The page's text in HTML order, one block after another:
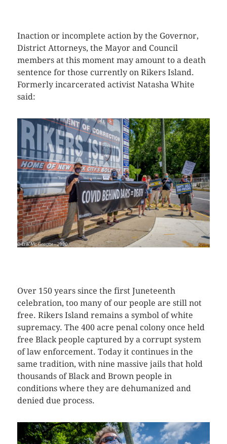
Inaction or incomplete action by the Governor,
District Attorneys, the Mayor and Council
members at this moment may amount to a death
sentence for those currently on Rikers Island.
Formerly incarcerated activist Natasha White
said:
Over 150 years since the first Juneteenth
celebration, too many of our people are still not
free. Rikers Island remains a symbol of white
supremacy. The 400 acre penal colony once held
free Black people captured by a corrupt system
of law enforcement. Today it continues in the
same tradition, with nine massive jails that hold
thousands of Black and Brown people in
conditions where they are dehumanized and
denied due process.